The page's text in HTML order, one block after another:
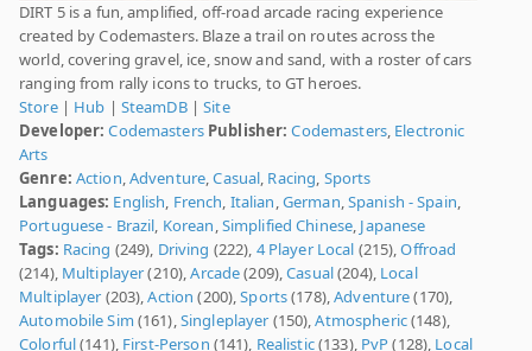
DIRT 5 is a fun, amplified, off-road arcade racing experience
created by Codemasters. Blaze a trail on routes across the
world, covering gravel, ice, snow and sand, with a roster of cars
ranging from rally icons to trucks, to GT heroes.
Store| Hub | SteamDB|Site
Developer: Codemasters Publisher: Codemasters, Electronic
Arts
Genre: Action,Adventure,Casual, Racing, Sports
Languages: English, French, Italian,German,Spanish - Spain,
Portuguese - Brazil, Korean,Simplified Chinese, Japanese
Tags: Racing (249), Driving (222), 4 Player Local (215),Offroad
(214), Multiplayer(210),Arcade(209),Casual(204), Local
Multiplayer (203),Action (200),Sports(178),Adventure(170),
Automobile Sim (161),Singleplayer (150),Atmospheric(148),
Colorful(141), First-Person (141), Realistic(133), PvP(128), Local